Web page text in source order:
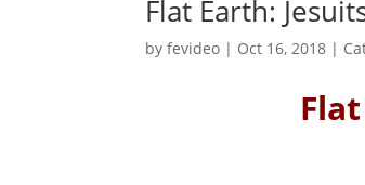
Flat Earth:
byfevideo | Oct 16, 2018 |